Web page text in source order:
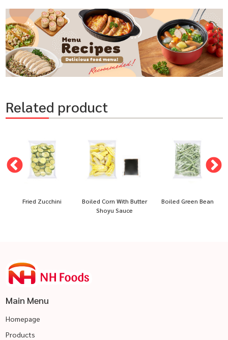
Related product
Boiled Corn With Butter
Boiled Green Bean Boiled Paprika Half
Main Menu
Homepage
Products